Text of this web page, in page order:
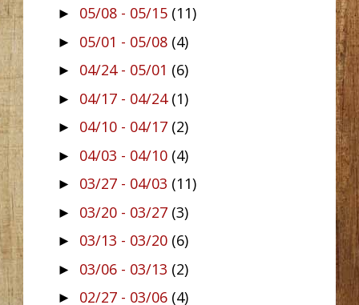
► 05/08 - 05/15 (11)
► 05/01 - 05/08 (4)
► 04/24 - 05/01 (6)
► 04/17 - 04/24 (1)
► 04/10 - 04/17 (2)
► 04/03 - 04/10 (4)
► 03/27 - 04/03 (11)
► 03/20 - 03/27 (3)
► 03/13 - 03/20 (6)
► 03/06 - 03/13 (2)
► 02/27 - 03/06 (4)